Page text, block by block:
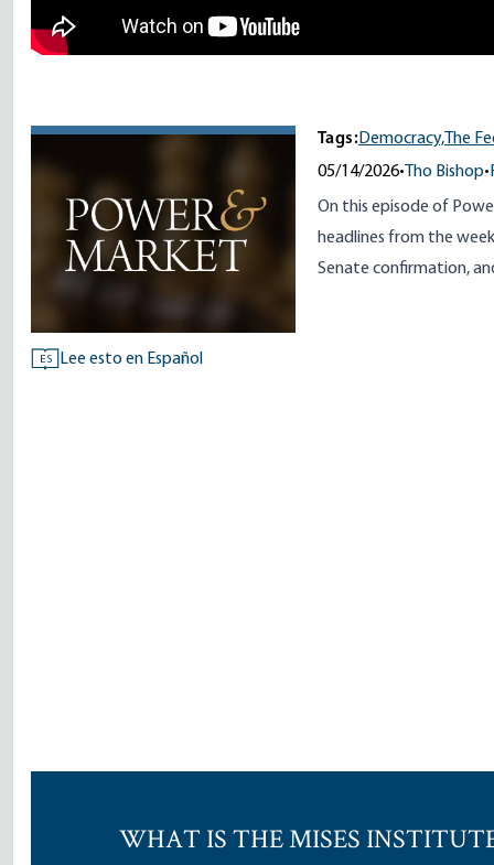
ES Lee esto en Español
Tags:Democracy, The
05/14/2026• Tho Bishop•
On this episode of
headlines from the
Senate confirmation,
WHAT IS THE MISES